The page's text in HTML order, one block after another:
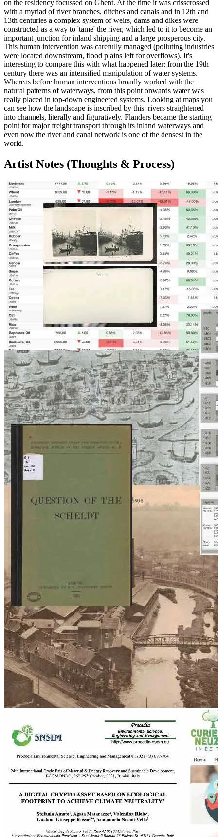
on the residency focussed on Ghent. At the time it was crisscrossed
with a myriad of river branches, ditches and canals and in 12th and
13th centuries a complex system of weirs, dams and dikes were
constructed as a way to 'tame' the river, which led to it to become an
important junction for inland shipping and a large prosperous city.
This human intervention was carefully managed (polluting industries
were located downstream, flood plains left for overflows). It's
interesting to compare this with what happened later: from the 19th
century there was an intensified manipulation of water systems.
Whereas before human interventions broadly worked with the
natural patterns of waterways, from this point onwards water was
really placed in top-down engineered systems. Looking at maps you
can see how the landscape is inscribed by this: rivers straightened
into channels, literally and figuratively. Flanders became the starting
point for major freight transport through its inland waterways and
even now the river and canal network is one of the densest in the
world.
Artist Notes (Thoughts & Process)